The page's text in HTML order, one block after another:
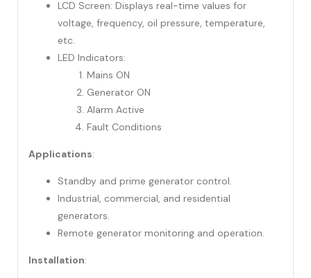
LCD Screen: Displays real-time values for
voltage, frequency, oil pressure, temperature,
etc.
LED Indicators:
Mains ON
Generator ON
Alarm Active
Fault Conditions
Applications:
Standby and prime generator control.
Industrial, commercial, and residential
generators.
Remote generator monitoring and operation.
Installation: